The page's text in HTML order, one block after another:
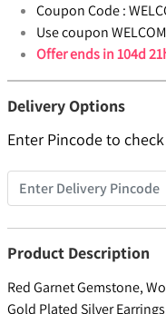
Coupon Code :
Use coupon
Offer ends in104d
Delivery Options
Enter Pincode to
Product Description
Red Garnet Gemstone,
Gold Plated Silver